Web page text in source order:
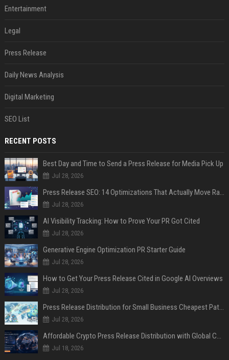
Entertainment
Legal
Press Release
Daily News Analysis
Digital Marketing
SEO List
RECENT POSTS
Best Day and Time to Send a Press Release for Media Pick Up
Jul 28, 2026
Press Release SEO: 14 Optimizations That Actually Move Rankings
Jul 28, 2026
AI Visibility Tracking: How to Prove Your PR Got Cited
Jul 28, 2026
Generative Engine Optimization PR Starter Guide
Jul 28, 2026
How to Get Your Press Release Cited in Google AI Overviews
Jul 28, 2026
Press Release Distribution for Small Business Cheapest Path to Real Coverage
Jul 28, 2026
Affordable Crypto Press Release Distribution with Global Coverage
Jul 18, 2026